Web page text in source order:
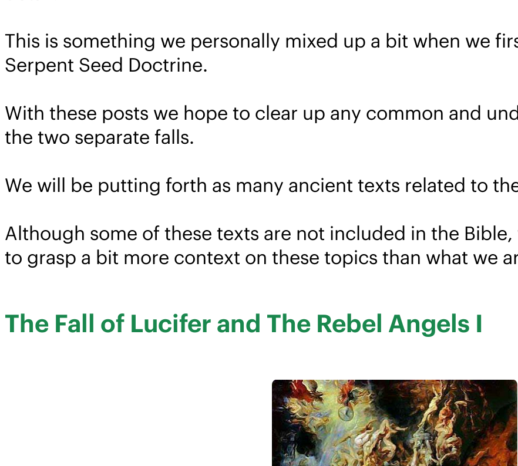
This is something we personally mixed up a bit when we
Serpent Seed Doctrine.
With these posts we hope to clear up any common and
the two separate falls.
We will be putting forth as many ancient texts related to
Although some of these texts are not included in the
to grasp a bit more context on these topics than what we
The Fall of Lucifer and The Rebel Angels I